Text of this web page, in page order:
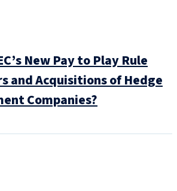
New Pay to Play Rule
and Acquisitions of Hedge
Companies?